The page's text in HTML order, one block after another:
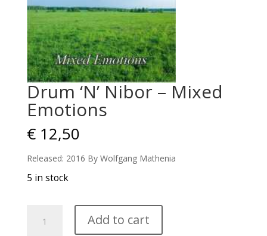
Drum ‘N’ Nibor – Mixed
Emotions
€12,50
Released: 2016 By Wolfgang Mathenia
5 in stock
Add to cart